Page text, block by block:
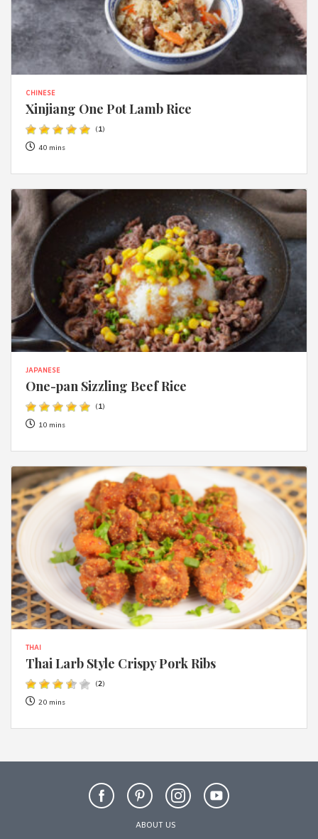
CHINESE
Xinjiang One Pot Lamb Rice
(1)
40 mins
JAPANESE
One-pan Sizzling Beef Rice
(1)
10 mins
THAI
Thai Larb Style Crispy Pork Ribs
(2)
20 mins
ABOUT US